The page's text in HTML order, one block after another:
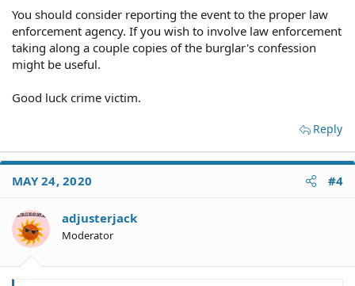
You should consider reporting the event to the proper law
enforcement agency. If you wish to involve law enforcement
taking along a couple copies of the burglar's confession
might be useful.
Good luck crime victim.
Reply
MAY 24, 2020 #4
adjusterjack
Moderator